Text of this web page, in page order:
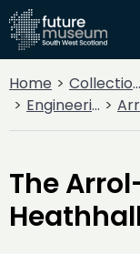
Home Collections
Engineering Firms
The